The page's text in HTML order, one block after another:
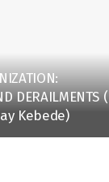
DERAILMENTS (
Kebede)